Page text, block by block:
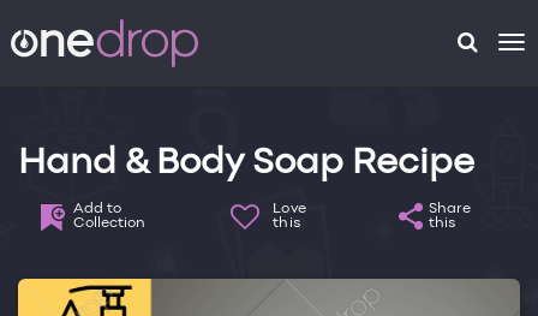
Hand & Body Soap Recipe
Add to
Collection
Love
this
Share
this